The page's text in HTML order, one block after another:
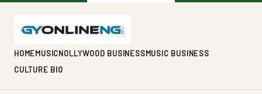
HOMEMUSICNOLLYWOOD BUSINESSMUSIC BUSINESS
CULTURE BIO